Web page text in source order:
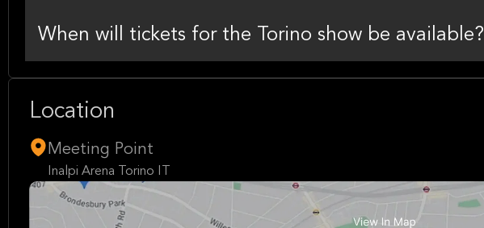
When will tickets for the Torino show be available?
Location
Meeting Point
Inalpi Arena Torino IT